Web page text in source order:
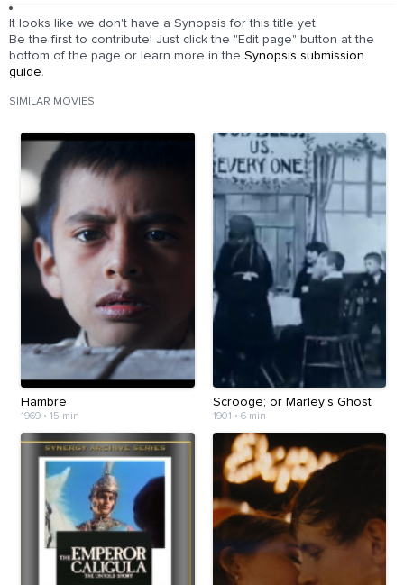
It looks like we don't have a Synopsis for this title yet.
Be the first to contribute! Just click the "Edit page" button at the
bottom of the page or learn more in the Synopsis submission
guide.
SIMILAR MOVIES
Hambre
1969 • 15 min
Scrooge; or Marley's Ghost
1901 • 6 min